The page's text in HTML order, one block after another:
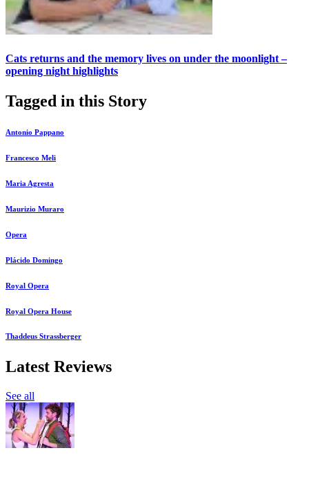
Cats returns and the memory lives on under the moonlight –
opening night highlights
Tagged in this Story
Antonio Pappano
Francesco Meli
Maria Agresta
Maurizio Muraro
Opera
Plácido Domingo
Royal Opera
Royal Opera House
Thaddeus Strassberger
Latest Reviews
See all